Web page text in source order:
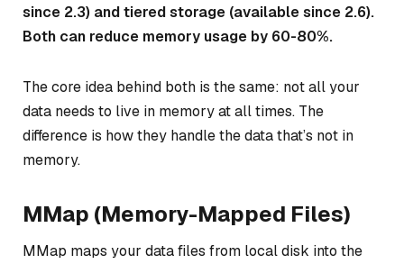
since 2.3) and tiered storage (available since 2.6).
Both can reduce memory usage by 60-80%.
The core idea behind both is the same: not all your
data needs to live in memory at all times. The
difference is how they handle the data that’s not in
memory.
MMap (Memory-Mapped Files)
MMap maps your data files from local disk into the